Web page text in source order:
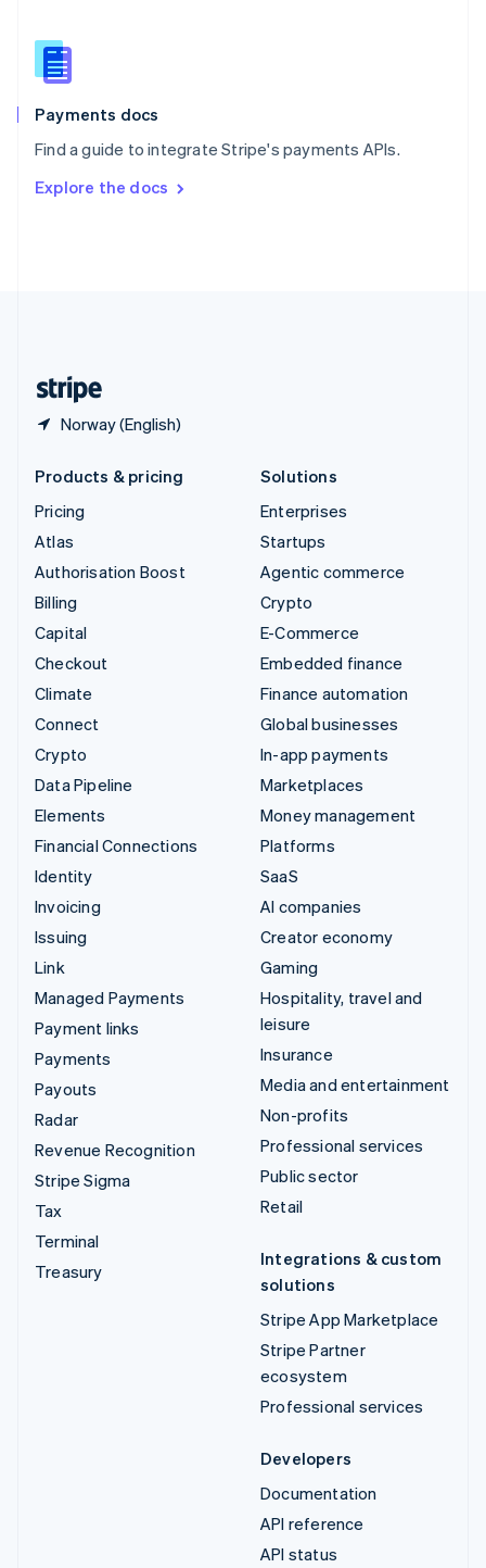
Payments docs
Find a guide to integrate Stripe's payments APIs.
Explore the docs
Norway (English)
Slovenia
English
Spain
EspañolEnglish
SvenskaEnglish
DeutschFrançais Italiano
Products & pricing
Pricing
Atlas
Authorisation Boost
Billing
Capital
Checkout
Climate
Connect
Crypto
Data Pipeline
Elements
Financial Connections
Identity
Invoicing
Issuing
Link
Managed Payments
Payment links
Payments
Payouts
Radar
Revenue Recognition
Stripe Sigma
Tax
Terminal
Treasury
Solutions
Enterprises
Startups
Agentic commerce
Crypto
E-Commerce
Embedded finance
Finance automation
Global businesses
In-app payments
Marketplaces
Money management
Platforms
SaaS
AI companies
Creator economy
Gaming
Hospitality, travel and
leisure
Insurance
Media and entertainment
Non-profits
Professional services
Public sector
Retail
Integrations & custom
solutions
Stripe App Marketplace
Stripe Partner
ecosystem
Professional services
Developers
Documentation
API reference
API status